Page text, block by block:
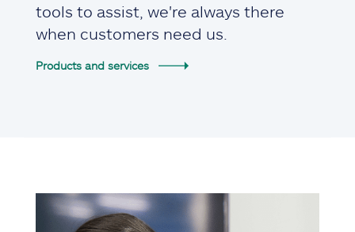
tools to assist, we're always there
when customers need us.
Products and services